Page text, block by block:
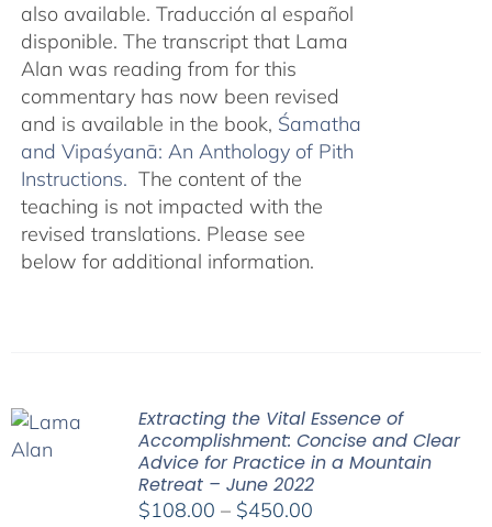
also available. Traducción al español
disponible. The transcript that Lama
Alan was reading from for this
commentary has now been revised
and is available in the book, Śamatha
and Vipaśyanā: An Anthology of Pith
Instructions. The content of the
teaching is not impacted with the
revised translations. Please see
below for additional information.
Extracting the Vital Essence of
Accomplishment: Concise and Clear
Advice for Practice in a Mountain
Retreat – June 2022
$108.00 – $450.00Price